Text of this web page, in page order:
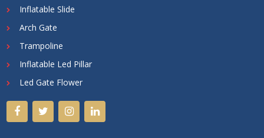
Inflatable Slide
Arch Gate
Trampoline
Inflatable Led Pillar
Led Gate Flower